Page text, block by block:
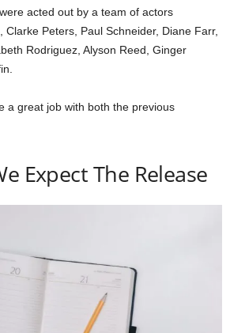
acted out by a team of actors
Peters, Paul Schneider, Diane Farr,
Rodriguez, Alyson Reed, Ginger
a great job with both the previous
Expect The Release